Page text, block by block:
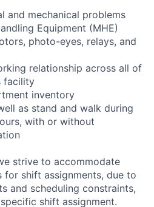
and mechanical problems
Equipment (MHE)
photo-eyes, relays, and
relationship across all of
facility
inventory
as stand and walk during
with or without
strive to accommodate
for shift assignments, due to
and scheduling constraints,
shift assignment.